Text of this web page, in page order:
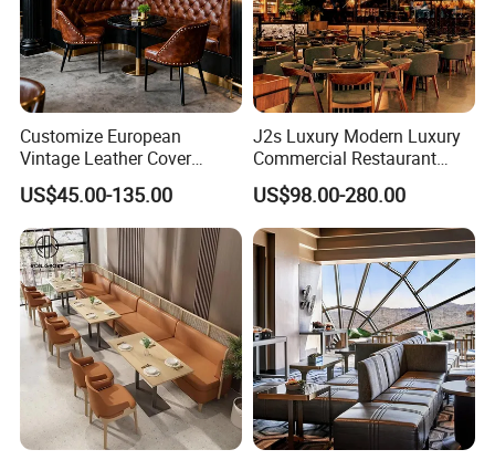
Customize European
Vintage Leather Cover
Wooden Frame Restaurant
Furniture with Chesterfield
Sofa Booth Seating High
End Table and Booth
US$45.00-135.00
J2s Luxury Modern Luxury
Commercial Restaurant
Furniture Set with
Upholstered Restaurant
Chairs and Solid Wood
Tables for Hotel Bar Cafe
US$98.00-280.00